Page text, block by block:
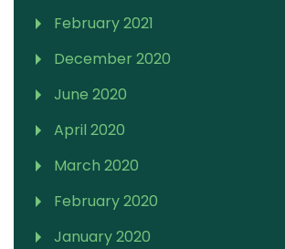
February 2021
December 2020
June 2020
April 2020
March 2020
February 2020
January 2020